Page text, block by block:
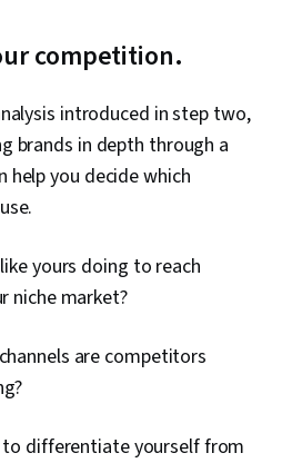
Customer and Client Support,
Customer Service, Portfolio
Brand Loyalty, Performance
Professional
Prompt Engineering Tools,
competition.
introduced in step two,
brands in depth through a
help you decide which
yours doing to reach
niche market?
are competitors
to differentiate yourself from